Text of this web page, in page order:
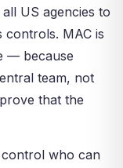
US agencies to
controls. MAC is
— because
team, not
that the
who can